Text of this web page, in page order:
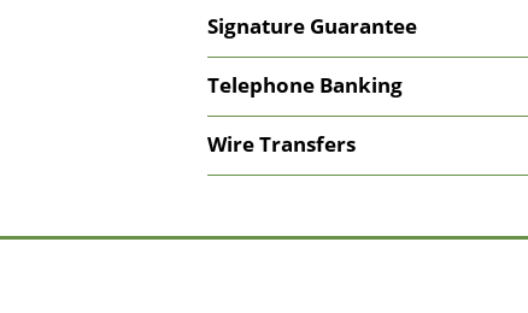
Signature Guarantee
Telephone Banking
Wire Transfers